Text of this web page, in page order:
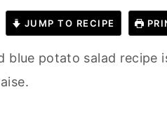
JUMP TO RECIPE
blue potato salad recipe